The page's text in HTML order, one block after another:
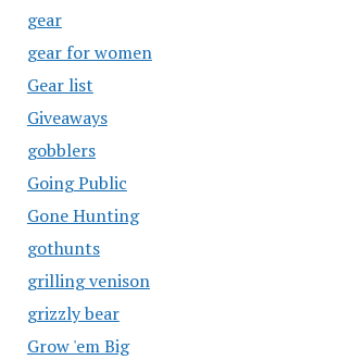
gear
gear for women
Gear list
Giveaways
gobblers
Going Public
Gone Hunting
gothunts
grilling venison
grizzly bear
Grow 'em Big